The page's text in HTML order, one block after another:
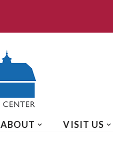
ABOUT VISIT US